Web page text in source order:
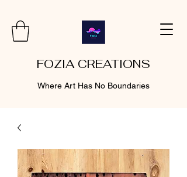
FOZIA CREATIONS
Where Art Has No Boundaries